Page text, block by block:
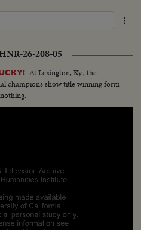
26-208-05
At Lexington, Ky., the
champions show title winning form